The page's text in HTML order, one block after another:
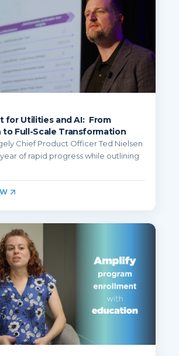
for Utilities and AI: From
to Full-Scale Transformation
Chief Product Officer Ted Nielsen
of rapid progress while outlining